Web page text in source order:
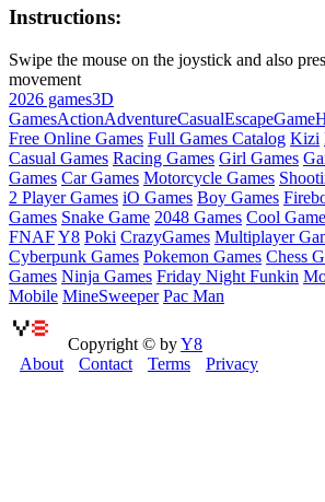
Instructions:
Swipe the mouse on the joystick and also
movement
2026 games3D
GamesActionAdventureCasualEscapeGame
Free Online Games Full Games Catalog Kizi
Casual Games Racing Games Girl Games
Games Car Games Motorcycle Games
2 Player Games iO Games Boy Games
Games Snake Game 2048 Games Cool
FNAFY8 Poki CrazyGames Multiplayer
Cyberpunk Games Pokemon Games Chess
Games Ninja Games Friday Night Funkin
Mobile MineSweeper Pac Man
Copyright © byY8
About
Contact Terms Privacy